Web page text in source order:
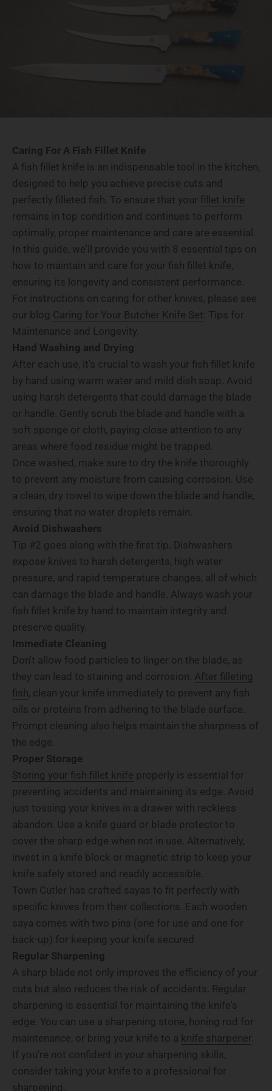
Caring For A Fish Fillet Knife
A fish fillet knife is an indispensable tool in the kitchen,
designed to help you achieve precise cuts and
perfectly filleted fish. To ensure that your fillet knife
remains in top condition and continues to perform
optimally, proper maintenance and care are essential.
In this guide, we'll provide you with 8 essential tips on
how to maintain and care for your fish fillet knife,
ensuring its longevity and consistent performance.
For instructions on caring for other knives, please see
our blog Caring for Your Butcher Knife Set : Tips for
Maintenance and Longevity.
Hand Washing and Drying
After each use, it's crucial to wash your fish fillet knife
by hand using warm water and mild dish soap. Avoid
using harsh detergents that could damage the blade
or handle. Gently scrub the blade and handle with a
soft sponge or cloth, paying close attention to any
areas where food residue might be trapped.
Once washed, make sure to dry the knife thoroughly
to prevent any moisture from causing corrosion. Use
a clean, dry towel to wipe down the blade and handle,
ensuring that no water droplets remain.
Avoid Dishwashers
Tip #2 goes along with the first tip. Dishwashers
expose knives to harsh detergents, high water
pressure, and rapid temperature changes, all of which
can damage the blade and handle. Always wash your
fish fillet knife by hand to maintain integrity and
preserve quality.
Immediate Cleaning
Don't allow food particles to linger on the blade, as
they can lead to staining and corrosion. After filleting
fish, clean your knife immediately to prevent any fish
oils or proteins from adhering to the blade surface.
Prompt cleaning also helps maintain the sharpness of
the edge.
Proper Storage
Storing your fish fillet knife properly is essential for
preventing accidents and maintaining its edge. Avoid
just tossing your knives in a drawer with reckless
abandon. Use a knife guard or blade protector to
cover the sharp edge when not in use. Alternatively,
invest in a knife block or magnetic strip to keep your
knife safely stored and readily accessible.
Town Cutler has crafted sayas to fit perfectly with
specific knives from their collections. Each wooden
saya comes with two pins (one for use and one for
back-up) for keeping your knife secured
Regular Sharpening
A sharp blade not only improves the efficiency of your
cuts but also reduces the risk of accidents. Regular
sharpening is essential for maintaining the knife's
edge. You can use a sharpening stone, honing rod for
maintenance, or bring your knife to a knife sharpener
If you're not confident in your sharpening skills,
consider taking your knife to a professional for
sharpening.